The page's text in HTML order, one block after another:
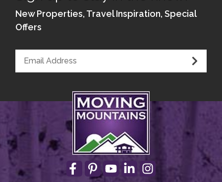
Kitchen - Wheelchair Access Microwave
Kitchen - Wheel-Under Counter or Table
Elevated, Front-Loading Washer/Dryer
New Properties, Travel Inspiration, Special
Offers